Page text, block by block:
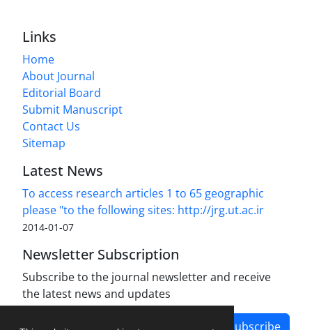
Links
Home
About Journal
Editorial Board
Submit Manuscript
Contact Us
Sitemap
Latest News
To access research articles 1 to 65 geographic
please "to the following sites: http://jrg.ut.ac.ir
2014-01-07
Newsletter Subscription
Subscribe to the journal newsletter and receive
the latest news and updates
Subscribe